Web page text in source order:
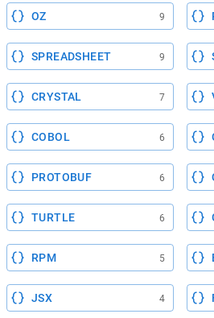
OZ 9
SPREADSHEET 9
CRYSTAL 7
COBOL 6
PROTOBUF 6
TURTLE 6
RPM 5
JSX 4